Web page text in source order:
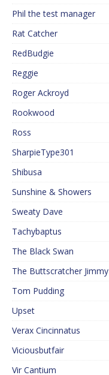
Phil the test manager
Rat Catcher
RedBudgie
Reggie
Roger Ackroyd
Rookwood
Ross
SharpieType301
Shibusa
Sunshine & Showers
Sweaty Dave
Tachybaptus
The Black Swan
The Buttscratcher Jimmy
Tom Pudding
Upset
Verax Cincinnatus
Viciousbutfair
Vir Cantium